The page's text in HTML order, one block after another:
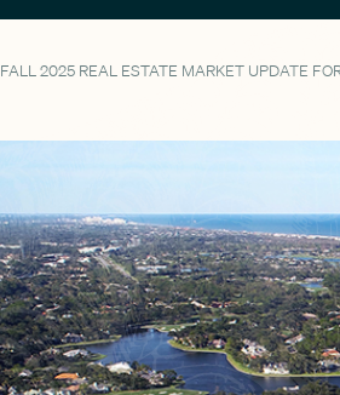
FALL 2025 REAL ESTATE MARKET UPDATE